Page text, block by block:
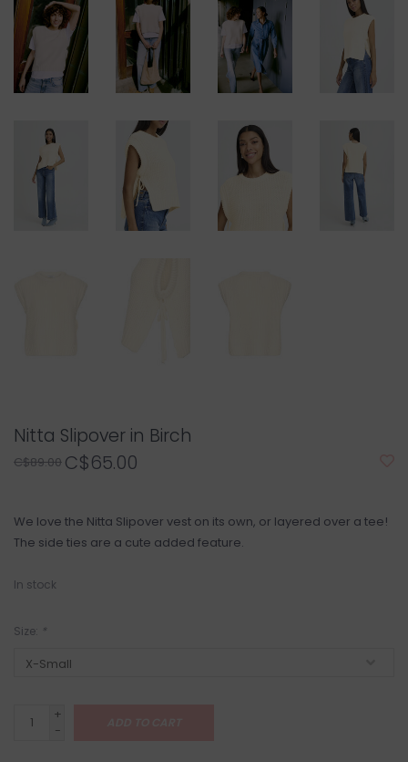
Nitta Slipover in Birch
C$89.00 C$65.00
We love the Nitta Slipover vest on its own, or layered over a tee!
The side ties are a cute added feature.
In stock
Size: *
+
-